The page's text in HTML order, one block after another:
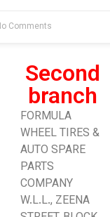
Comments
Second
branch
FORMULA
WHEEL TIRES &
AUTO SPARE
PARTS
COMPANY
W.L.L., ZEENA